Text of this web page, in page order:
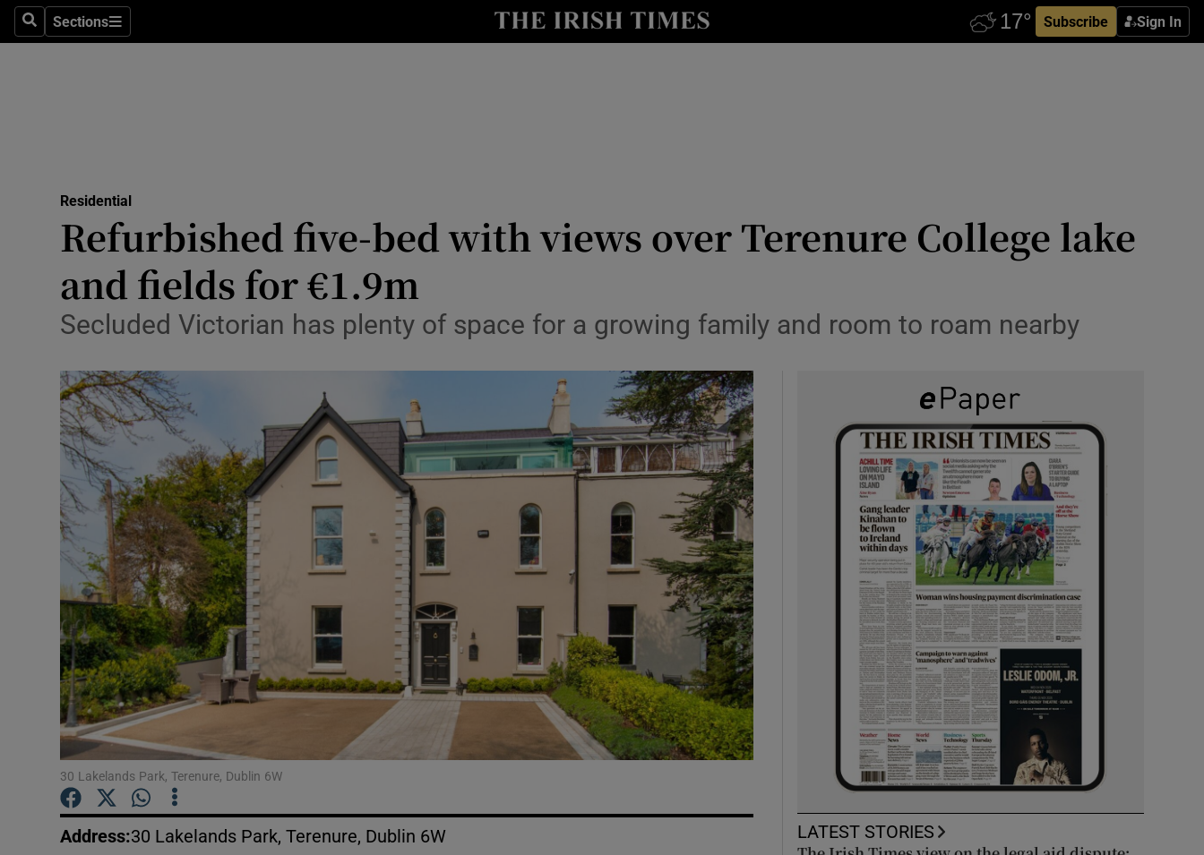
SearchSections
Sections Subscribe Sign In
Show Technology sub sections
Transport
Motors
Listen
Show Podcasts sub sections
Video
Photography
Gaeilge
Show Gaeilge sub sections
History
Show History sub sections
Student Hub
Offbeat
Family NoticesOpens in new window
Sponsored
Show Sponsored sub sections
Subscriber Rewards
Newsletters
Residential
Refurbished five-bed with views over Terenure College lake
and fields for €1.9m
Secluded Victorian has plenty of space for a growing family and room to roam nearby
30 Lakelands Park, Terenure, Dublin 6W
Address:30 Lakelands Park, Terenure, Dublin 6W LATEST STORIES